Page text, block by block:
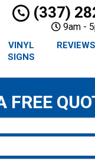
(337)
9am -
VINYL
SIGNS
REVIEWS
FREE